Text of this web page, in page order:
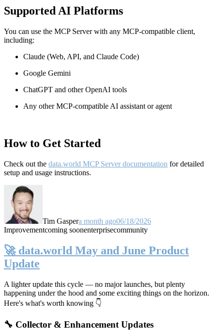
Supported AI Platforms
You can use the MCP Server with any MCP-compatible client,
including:
Claude (Web, API, and Claude Code)
Google Gemini
ChatGPT and other OpenAI tools
Any other MCP-compatible AI assistant or agent
How to Get Started
Check out the data.world MCP Server documentation for detailed
setup and usage instructions.
Tim Gaspera month ago06/18/2026
Improvementcoming soonenterprisecommunity
🚀 data.world May and June Product
Update
A lighter update this cycle — no major launches, but plenty
happening under the hood and some exciting things on the horizon.
Here's what's worth knowing 👇
🔧 Collector & Enhancement Updates